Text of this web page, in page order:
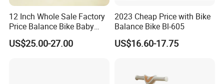
12 Inch Whole Sale Factory
Price Balance Bike Baby
Walking Learning Cycle Toy
Gift Bicycle with CE
US$25.00-27.00
2023 Cheap Price with Bike
Balance Bike Bl-605
US$16.60-17.75